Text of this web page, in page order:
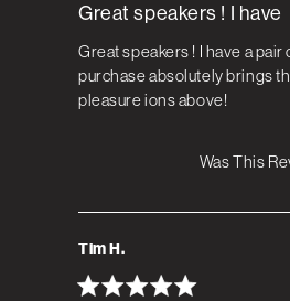
Great speakers ! I have
Great speakers ! I have a
purchase absolutely brings
pleasure ions above!
Was This
Tim H.